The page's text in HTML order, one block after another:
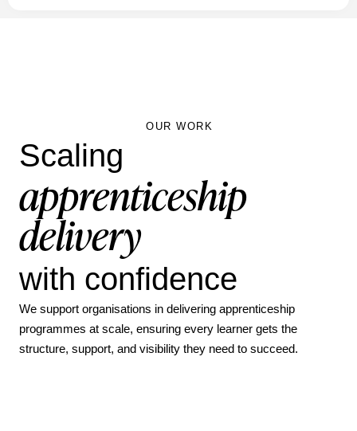
OUR WORK
Scaling
apprenticeship
delivery
with confidence
We support organisations in delivering apprenticeship
programmes at scale, ensuring every learner gets the
structure, support, and visibility they need to succeed.